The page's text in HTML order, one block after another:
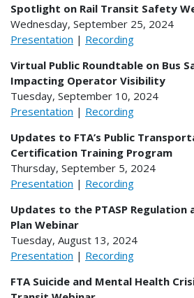
Spotlight on Rail Transit Safety
Wednesday, September 25, 2024
Presentation | Recording
Virtual Public Roundtable on Bus
Impacting Operator Visibility
Tuesday, September 10, 2024
Presentation | Recording
Updates to FTA’s Public
Certification Training Program
Thursday, September 5, 2024
Presentation | Recording
Updates to the PTASP
Plan Webinar
Tuesday, August 13, 2024
Presentation | Recording
FTA Suicide and Mental Health